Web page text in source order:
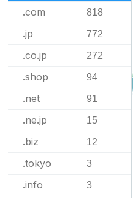
.com 818
.jp 772
.co.jp 272
.shop 94
.net 91
.ne.jp 15
.biz 12
.tokyo 3
.info 3